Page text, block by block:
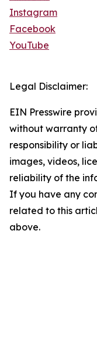
Instagram
Facebook
YouTube
Legal Disclaimer:
EIN Presswire
without warranty
responsibility or
images, videos,
reliability of the
If you have any
related to this
above.